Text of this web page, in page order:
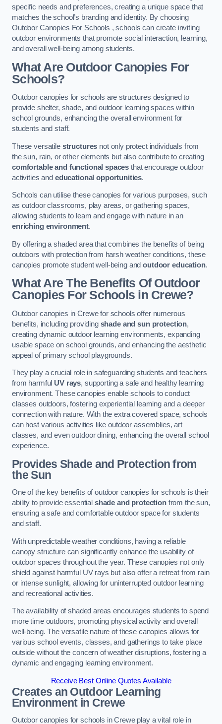
specific needs and preferences, creating a unique space that
matches the school’s branding and identity. By choosing
Outdoor Canopies For Schools , schools can create inviting
outdoor environments that promote social interaction, learning,
and overall well-being among students.
What Are Outdoor Canopies For
Schools?
Outdoor canopies for schools are structures designed to
provide shelter, shade, and outdoor learning spaces within
school grounds, enhancing the overall environment for
students and staff.
These versatile structures not only protect individuals from
the sun, rain, or other elements but also contribute to creating
comfortable and functional spaces that encourage outdoor
activities and educational opportunities.
Schools can utilise these canopies for various purposes, such
as outdoor classrooms, play areas, or gathering spaces,
allowing students to learn and engage with nature in an
enriching environment.
By offering a shaded area that combines the benefits of being
outdoors with protection from harsh weather conditions, these
canopies promote student well-being andoutdoor education.
What Are The Benefits Of Outdoor
Canopies For Schools in Crewe?
Outdoor canopies in Crewe for schools offer numerous
benefits, including providing shade and sun protection,
creating dynamic outdoor learning environments, expanding
usable space on school grounds, and enhancing the aesthetic
appeal of primary school playgrounds.
They play a crucial role in safeguarding students and teachers
from harmful UV rays, supporting a safe and healthy learning
environment. These canopies enable schools to conduct
classes outdoors, fostering experiential learning and a deeper
connection with nature. With the extra covered space, schools
can host various activities like outdoor assemblies, art
classes, and even outdoor dining, enhancing the overall school
experience.
Provides Shade and Protection from
the Sun
One of the key benefits of outdoor canopies for schools is their
ability to provide essential shade and protectionfrom the sun,
ensuring a safe and comfortable outdoor space for students
and staff.
With unpredictable weather conditions, having a reliable
canopy structure can significantly enhance the usability of
outdoor spaces throughout the year. These canopies not only
shield against harmful UV rays but also offer a retreat from rain
or intense sunlight, allowing for uninterrupted outdoor learning
and recreational activities.
The availability of shaded areas encourages students to spend
more time outdoors, promoting physical activity and overall
well-being. The versatile nature of these canopies allows for
various school events, classes, and gatherings to take place
outside without the concern of weather disruptions, fostering a
dynamic and engaging learning environment.
Receive Best Online Quotes Available
Creates an Outdoor Learning
Environmentin Crewe
Outdoor canopies for schools in Crewe play a vital role in